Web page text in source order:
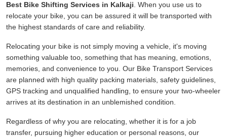
Best Bike Shifting Services in Kalkaji . When you use us to
relocate your bike, you can be assured it will be transported with
the highest standards of care and reliability.
Relocating your bike is not simply moving a vehicle, it's moving
something valuable too, something that has meaning, emotions,
memories, and convenience to you. Our Bike Transport Services
are planned with high quality packing materials, safety guidelines,
GPS tracking and unqualified handling, to ensure your two-wheeler
arrives at its destination in an unblemished condition.
Regardless of why you are relocating, whether it is for a job
transfer, pursuing higher education or personal reasons, our